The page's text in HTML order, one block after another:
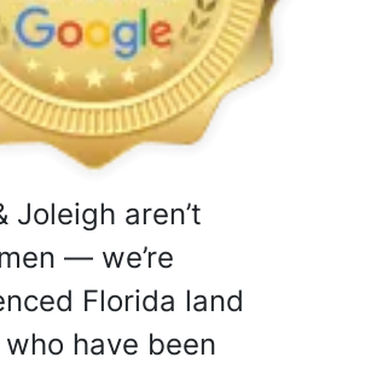
Joleigh aren’t
— we’re
Florida land
have been